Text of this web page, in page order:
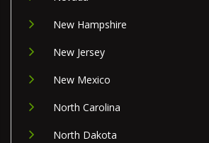
New Hampshire
New Jersey
New Mexico
North Carolina
North Dakota